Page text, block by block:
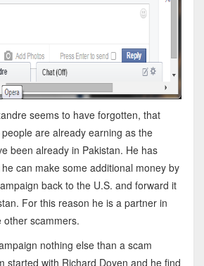
seems to have forgotten, that
are already earning as the
been already in Pakistan. He has
can make some additional money by
back to the U.S. and forward it
For this reason he is a partner in
other scammers.
nothing else than a scam
started with Richard Doyen and he find